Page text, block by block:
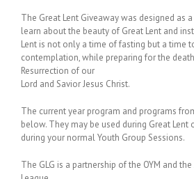
The Great Lent Giveaway was designed as
learn about the beauty of Great Lent and
Lent is not only a time of fasting but a time
contemplation, while preparing for the
Resurrection of our
Lord and Savior Jesus Christ.
The current year program and programs
below. They may be used during Great Lent
during your normal Youth Group Sessions.
The GLG is a partnership of the OYM and